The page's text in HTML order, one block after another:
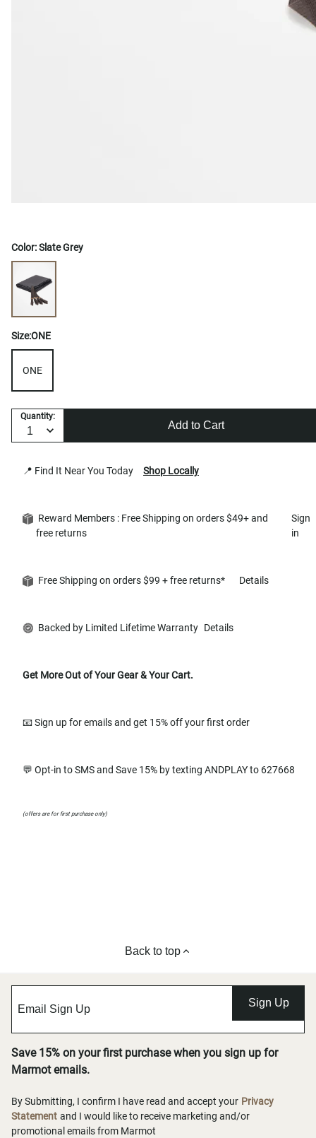
Color:Slate Grey
Size:ONE
ONE
Quantity:
Add to Cart
📍 Find It Near You Today Shop Locally
Reward Members : Free Shipping on orders $49+ and
free returns
Sign
in
Free Shipping on orders $99 + free returns* Details
Backed by Limited Lifetime Warranty Details
Get More Out of Your Gear & Your Cart.
📧 Sign up for emails and get 15% off your first order
💬 Opt-in to SMS and Save 15% by texting ANDPLAY to 627668
(offers are for first purchase only)
Back to top
Sign Up
Save 15% on your first purchase when you sign up for
Marmot emails.
By Submitting, I confirm I have read and accept your Privacy
Statement and I would like to receive marketing and/or
promotional emails from Marmot